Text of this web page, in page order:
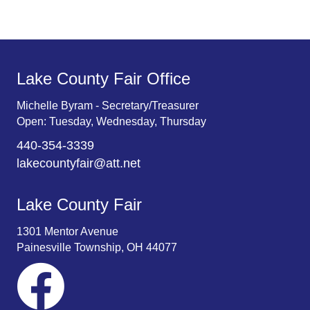
Lake County Fair Office
Michelle Byram - Secretary/Treasurer
Open: Tuesday, Wednesday, Thursday
440-354-3339
lakecountyfair@att.net
Lake County Fair
1301 Mentor Avenue
Painesville Township, OH 44077